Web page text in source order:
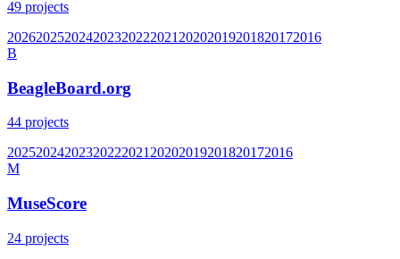
49 projects
202620252024202320222021 20202019201820172016
B
BeagleBoard.org
44 projects
20252024202320222021 20202019201820172016
M
MuseScore
24 projects